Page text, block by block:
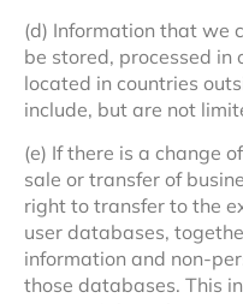
(d) Information that we
be stored, processed
located in countries
include, but are not
(e) If there is a change
sale or transfer of
right to transfer to the
user databases,
information and non-
those databases. This